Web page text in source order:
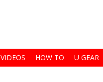
VIDEOS HOW TO U GEAR